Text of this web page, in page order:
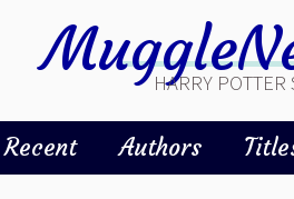
HARRY
Authors